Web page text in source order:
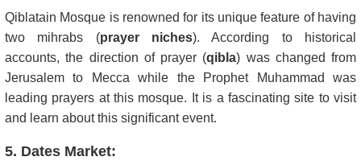
Qiblatain Mosque is renowned for its unique feature of having
two mihrabs (prayer niches). According to historical
accounts, the direction of prayer (qibla) was changed from
Jerusalem to Mecca while the Prophet Muhammad was
leading prayers at this mosque. It is a fascinating site to visit
and learn about this significant event.
5. Dates Market: